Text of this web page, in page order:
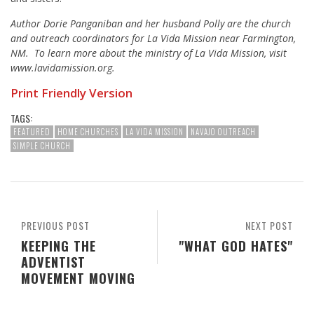
Author Dorie Panganiban and her husband Polly are the church
and outreach coordinators for La Vida Mission near Farmington,
NM. To learn more about the ministry of La Vida Mission, visit
www.lavidamission.org.
Print Friendly Version
TAGS:
FEATURED HOME CHURCHES LA VIDA MISSION
NAVAJO OUTREACH
SIMPLE CHURCH
NEXT POST
"WHAT GOD HATES"
PREVIOUS POST
KEEPING THE
ADVENTIST
MOVEMENT MOVING